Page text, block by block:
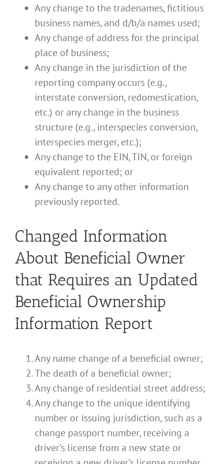
Any change to the tradenames, fictitious
business names, and d/b/a names used;
Any change of address for the principal
place of business;
Any change in the jurisdiction of the
reporting company occurs (e.g.,
interstate conversion, redomestication,
etc.) or any change in the business
structure (e.g., interspecies conversion,
interspecies merger, etc.);
Any change to the EIN, TIN, or foreign
equivalent reported; or
Any change to any other information
previously reported.
Changed Information
About Beneficial Owner
that Requires an Updated
Beneficial Ownership
Information Report
Any name change of a beneficial owner;
The death of a beneficial owner;
Any change of residential street address;
Any change to the unique identifying
number or issuing jurisdiction, such as a
change passport number, receiving a
driver’s license from a new state or